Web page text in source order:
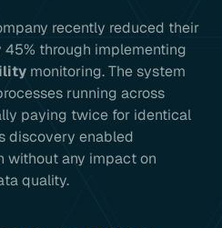
recently reduced their
through implementing
monitoring. The system
running across
paying twice for identical
discovery enabled
without any impact on
quality.